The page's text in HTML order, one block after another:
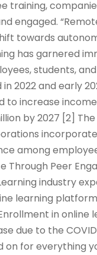
training,
engaged.
towards
has garnered
students,
2022 and early
to increase
by 2027 [2]
among
Through Peer
industry
learning
in
due to the
on for everything